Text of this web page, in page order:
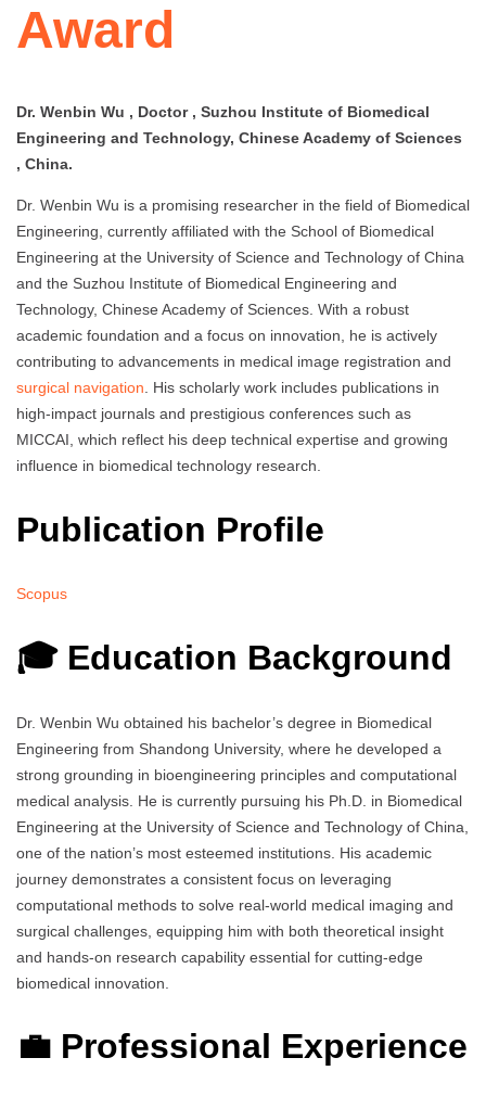
Award
Dr. Wenbin Wu , Doctor , Suzhou Institute of Biomedical
Engineering and Technology, Chinese Academy of Sciences
, China.
Dr. Wenbin Wu is a promising researcher in the field of Biomedical
Engineering, currently affiliated with the School of Biomedical
Engineering at the University of Science and Technology of China
and the Suzhou Institute of Biomedical Engineering and
Technology, Chinese Academy of Sciences. With a robust
academic foundation and a focus on innovation, he is actively
contributing to advancements in medical image registration and
surgical navigation. His scholarly work includes publications in
high-impact journals and prestigious conferences such as
MICCAI, which reflect his deep technical expertise and growing
influence in biomedical technology research.
Publication Profile
Scopus
🎓 Education Background
Dr. Wenbin Wu obtained his bachelor’s degree in Biomedical
Engineering from Shandong University, where he developed a
strong grounding in bioengineering principles and computational
medical analysis. He is currently pursuing his Ph.D. in Biomedical
Engineering at the University of Science and Technology of China,
one of the nation’s most esteemed institutions. His academic
journey demonstrates a consistent focus on leveraging
computational methods to solve real-world medical imaging and
surgical challenges, equipping him with both theoretical insight
and hands-on research capability essential for cutting-edge
biomedical innovation.
💼 Professional Experience